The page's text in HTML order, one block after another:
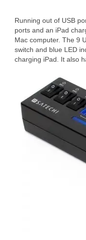
Running out of USB
ports and an iPad
Mac computer. The 9
switch and blue LED
charging iPad. It also